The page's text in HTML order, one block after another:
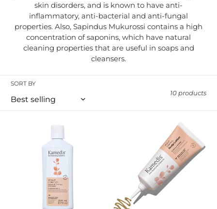
skin disorders, and is known to have anti-
inflammatory, anti-bacterial and anti-fungal
properties. Also, Sapindus Mukurossi contains a high
concentration of saponins, which have natural
cleaning properties that are useful in soaps and
cleansers.
SORT BY
10 products
OTC Anti-Dandruff Shampoo 200 MLPre-Shampoo Scalp Lotion